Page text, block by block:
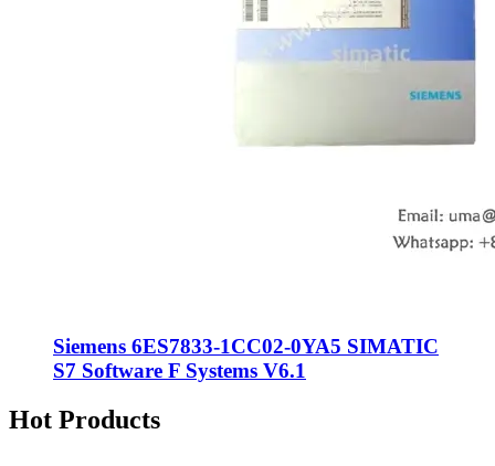
Siemens 6ES7833-1CC02-0YA5 SIMATIC
S7 Software F Systems V6.1
Hot Products